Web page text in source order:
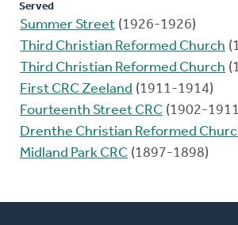
Served
Summer Street (1926-1926)
Third Christian Reformed Church
Third Christian Reformed Church
First CRC Zeeland (1911-1914)
Fourteenth Street CRC (1902-
Drenthe Christian Reformed
Midland Park CRC (1897-1898)